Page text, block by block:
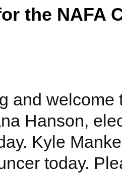
the NAFA
and
Hanson,
Kyle
today.